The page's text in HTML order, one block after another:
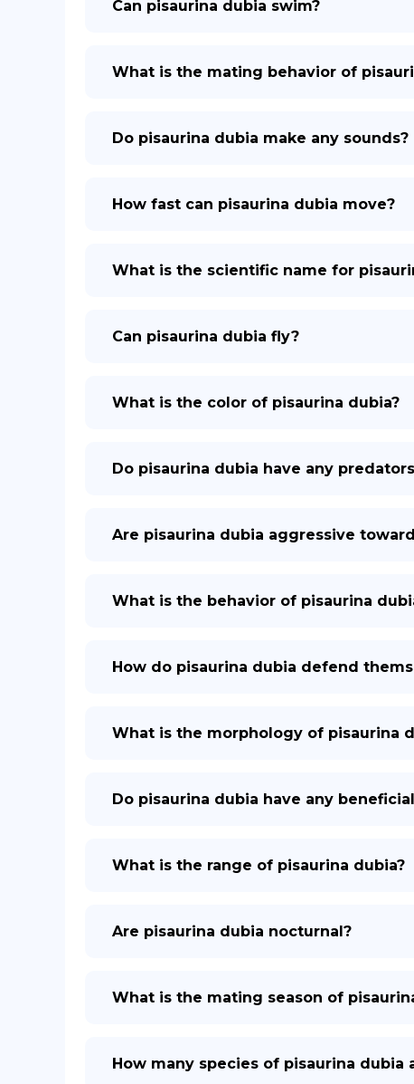
Can pisaurina dubia swim?
What is the mating behavior of
Do pisaurina dubia make any sounds?
How fast can pisaurina dubia move?
What is the scientific name for
Can pisaurina dubia fly?
What is the color of pisaurina dubia?
Do pisaurina dubia have any
Are pisaurina dubia aggressive
What is the behavior of pisaurina
How do pisaurina dubia defend
What is the morphology of pisaurina
Do pisaurina dubia have any
What is the range of pisaurina dubia?
Are pisaurina dubia nocturnal?
What is the mating season of
How many species of pisaurina dubia